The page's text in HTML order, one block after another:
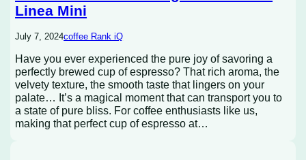
Linea Mini
July 7, 2024coffee Rank iQ
Have you ever experienced the pure joy of savoring a
perfectly brewed cup of espresso? That rich aroma, the
velvety texture, the smooth taste that lingers on your
palate… It’s a magical moment that can transport you to
a state of pure bliss. For coffee enthusiasts like us,
making that perfect cup of espresso at…